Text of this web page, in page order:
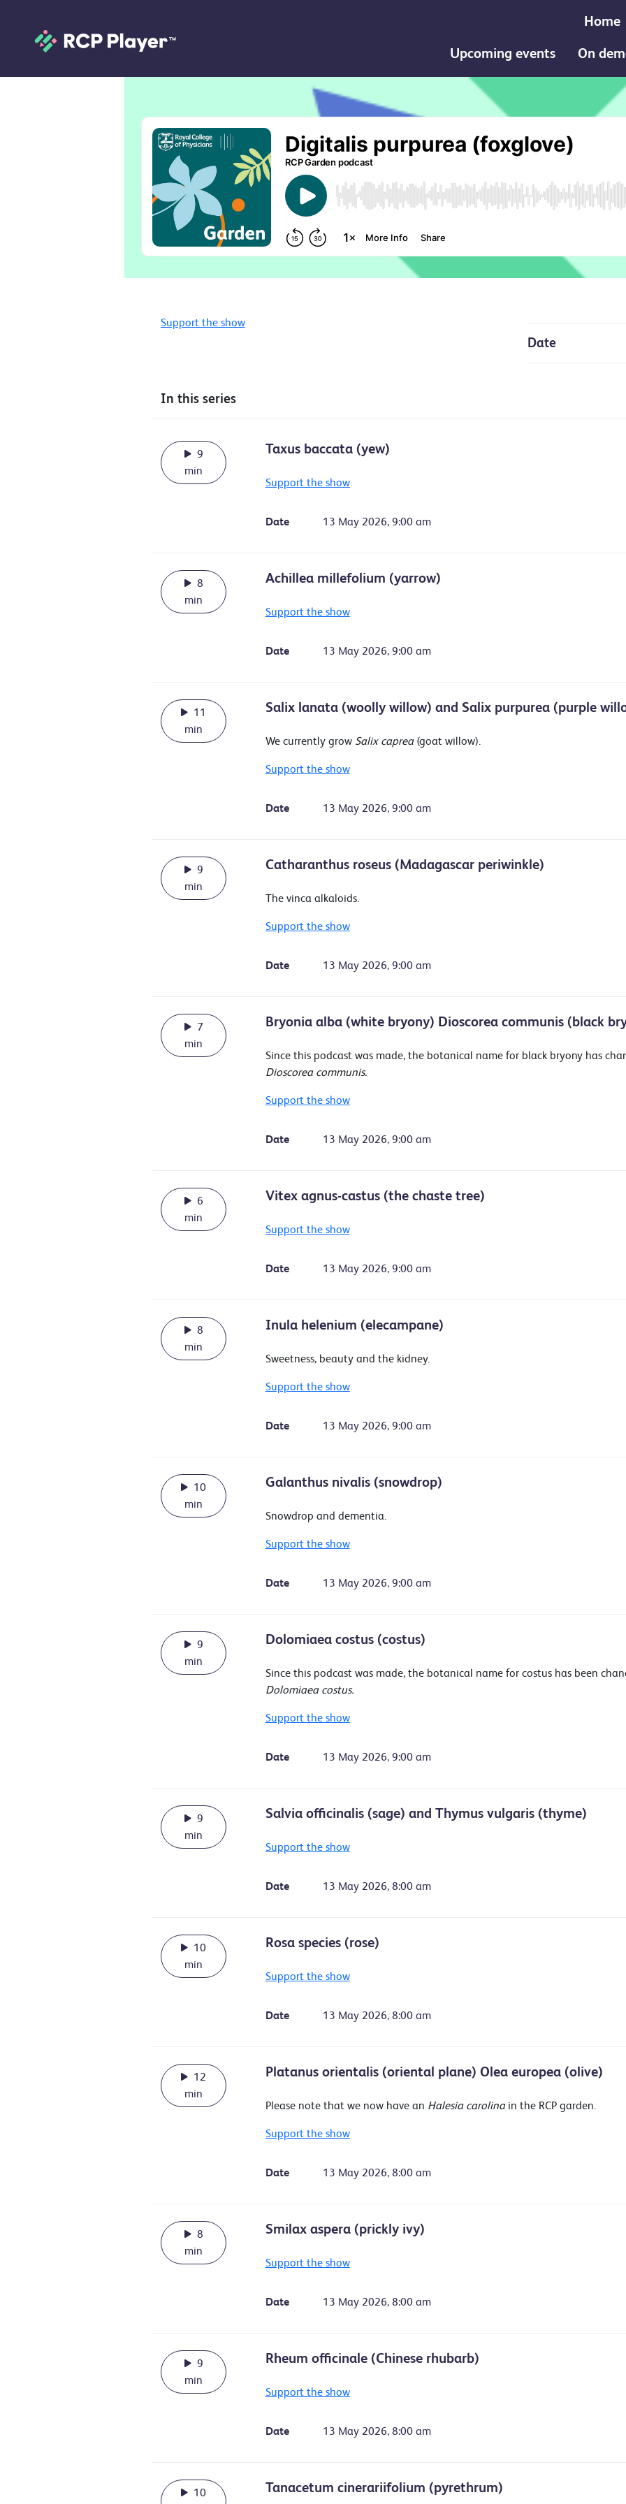
Home
Upcoming events
On
Digitalis purpurea (foxglove) podcast
Support the show
Date
In this series
9
min
Taxus baccata (yew)
Support the show
Date 13 May 2026, 9:00 am
8
min
Achillea millefolium (yarrow)
Support the show
Date 13 May 2026, 9:00 am
11
min
Salix lanata (woolly willow) and Salix purpurea (purple
We currently grow Salix caprea (goat willow).
Support the show
Date 13 May 2026, 9:00 am
9
min
Catharanthus roseus (Madagascar periwinkle)
The vinca alkaloids.
Support the show
Date 13 May 2026, 9:00 am
7
min
Bryonia alba (white bryony) Dioscorea communis (black
Since this podcast was made, the botanical name for black bryony has
Dioscorea communis.
Support the show
Date 13 May 2026, 9:00 am
6
min
Vitex agnus-castus (the chaste tree)
Support the show
Date 13 May 2026, 9:00 am
8
min
Inula helenium (elecampane)
Sweetness, beauty and the kidney.
Support the show
Date 13 May 2026, 9:00 am
10
min
Galanthus nivalis (snowdrop)
Snowdrop and dementia.
Support the show
Date 13 May 2026, 9:00 am
9
min
Dolomiaea costus (costus)
Since this podcast was made, the botanical name for costus has been
Dolomiaea costus.
Support the show
Date 13 May 2026, 9:00 am
9
min
Salvia officinalis (sage) and Thymus vulgaris (thyme)
Support the show
Date 13 May 2026, 8:00 am
10
min
Rosa species (rose)
Support the show
Date 13 May 2026, 8:00 am
12
min
Platanus orientalis (oriental plane) Olea europea (olive)
Please note that we now have an Halesia carolinain the RCP garden.
Support the show
Date 13 May 2026, 8:00 am
8
min
Smilax aspera (prickly ivy)
Support the show
Date 13 May 2026, 8:00 am
9
min
Rheum officinale (Chinese rhubarb)
Support the show
Date 13 May 2026, 8:00 am
10
Tanacetum cinerariifolium (pyrethrum)